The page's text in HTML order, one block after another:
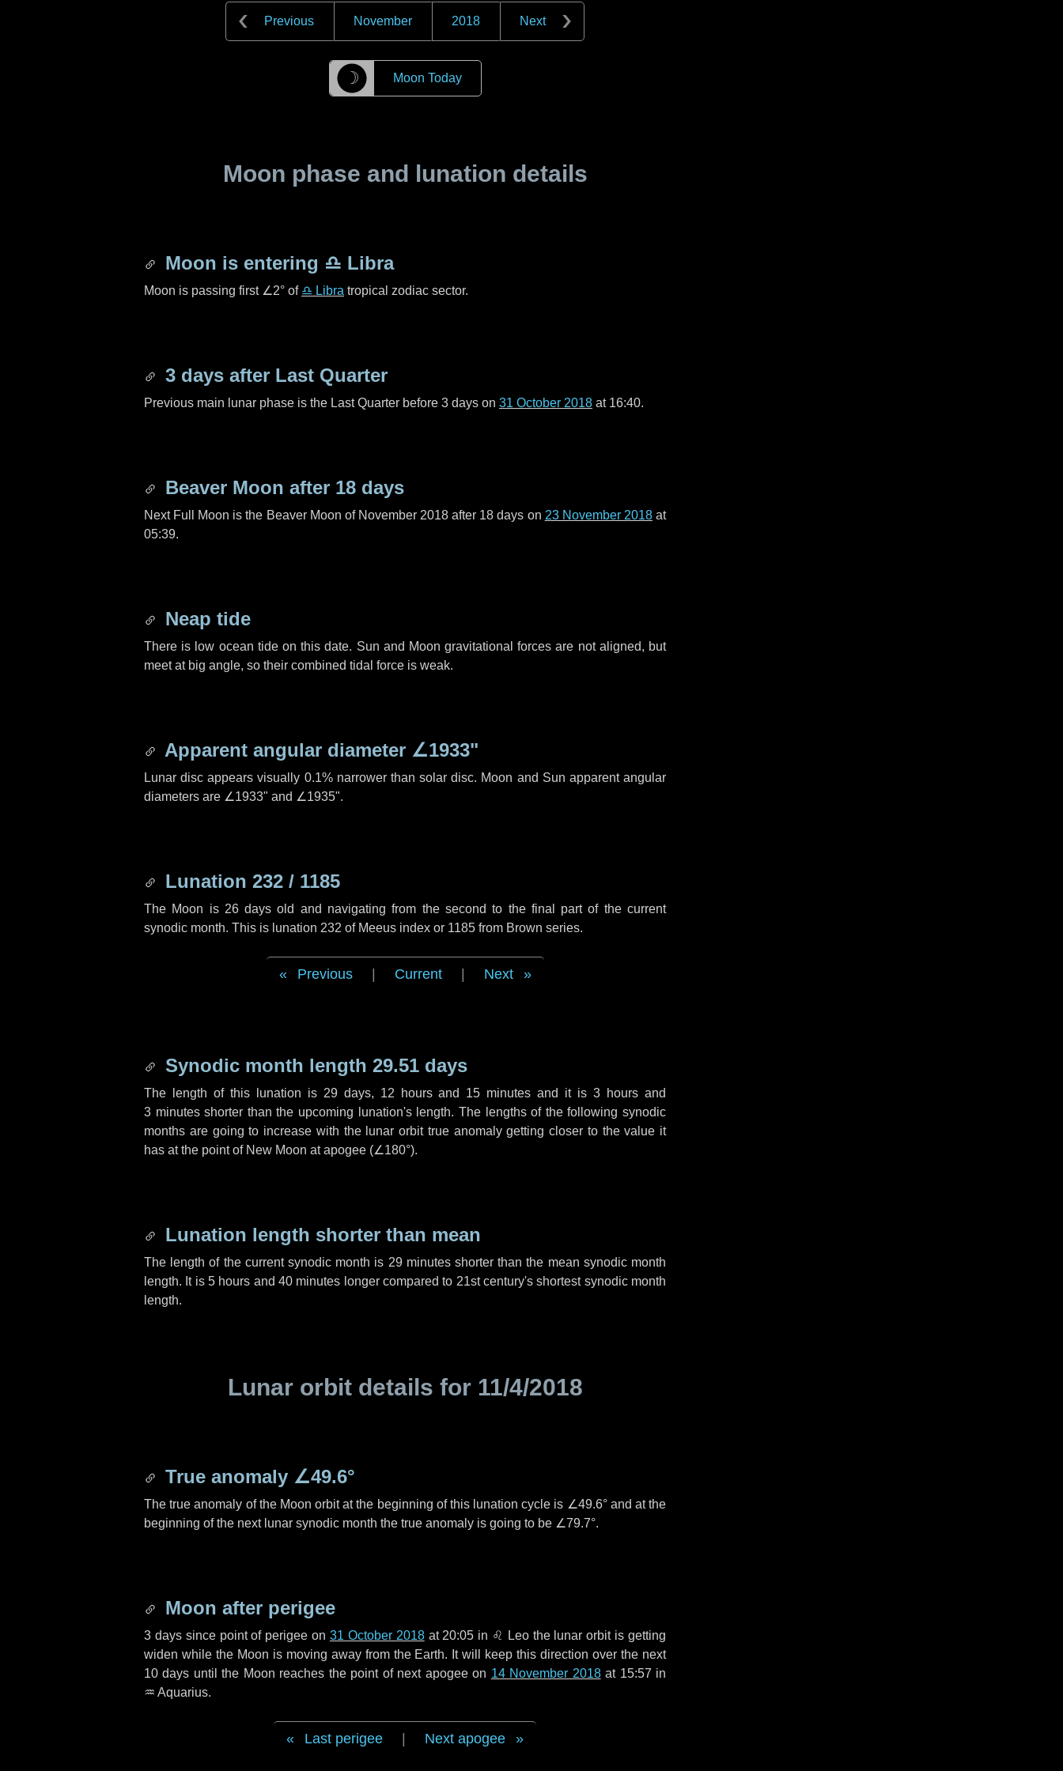
Previous November 2018 Next
☽ Moon Today
Moon phase and lunation details
Moon is entering ♎ Libra
Moon is passing first ∠2° of ♎ Libra tropical zodiac sector.
3 days after Last Quarter
Previous main lunar phase is the Last Quarter before 3 days on 31 October 2018 at 16:40.
Beaver Moon after 18 days
Next Full Moon is the Beaver Moon of November 2018 after 18 days on 23 November 2018at
05:39.
Neap tide
There is low ocean tide on this date. Sun and Moon gravitational forces are not aligned, but
meet at big angle, so their combined tidal force is weak.
Apparent angular diameter ∠1933"
Lunar disc appears visually 0.1% narrower than solar disc. Moon and Sun apparent angular
diameters are ∠1933" and ∠1935".
Lunation 232 / 1185
The Moon is 26 days old and navigating from the second to the final part of the current
synodic month. This is lunation 232 of Meeus index or 1185 from Brown series.
Previous Current Next
Synodic month length 29.51 days
The length of this lunation is 29 days, 12 hoursand 15 minutes and it is3 hours and
3 minutesshorter than the upcoming lunation's length. The lengths of the following synodic
months are going to increase with the lunar orbit true anomaly getting closer to the value it
has at the point of New Moon at apogee (∠180°).
Lunation length shorter than mean
The length of the current synodic month is 29 minutesshorter than the mean synodic month
length. It is 5 hours and40 minutes longer compared to 21st century's shortest synodic month
length.
Lunar orbit details for 11/4/2018
True anomaly ∠49.6°
The true anomaly of the Moon orbit at the beginning of this lunation cycle is ∠49.6°and at the
beginning of the next lunar synodic month the true anomaly is going to be ∠79.7°.
Moon after perigee
3 dayssince point of perigee on 31 October 2018at 20:05 in ♌ Leothe lunar orbit is getting
widen while the Moon is moving away from the Earth. It will keep this direction over the next
10 days until the Moon reaches the point of next apogee on 14 November 2018at 15:57 in
♒ Aquarius.
Last perigee Next apogee